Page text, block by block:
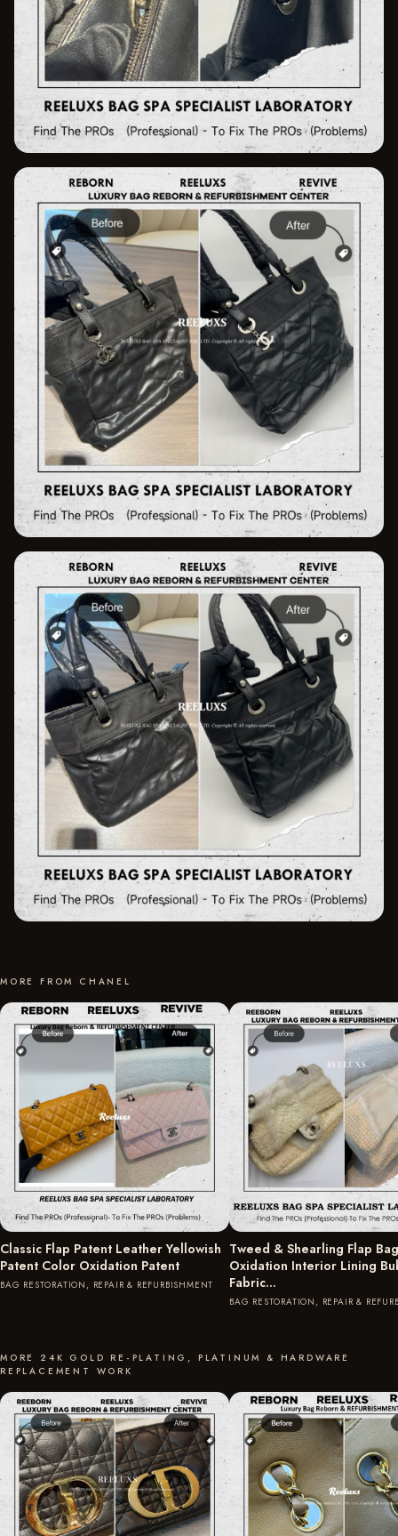
MORE FROM CHANEL
Classic Flap Patent Leather Yellowish
Patent Color Oxidation Patent
BAG RESTORATION, REPAIR & REFURBISHMENT
Tweed & Shearling Flap
Oxidation Interior Lining
Fabric…
BAG RESTORATION, REPAIR &
MORE 24K GOLD RE-PLATING, PLATINUM & HARDWARE
REPLACEMENT WORK